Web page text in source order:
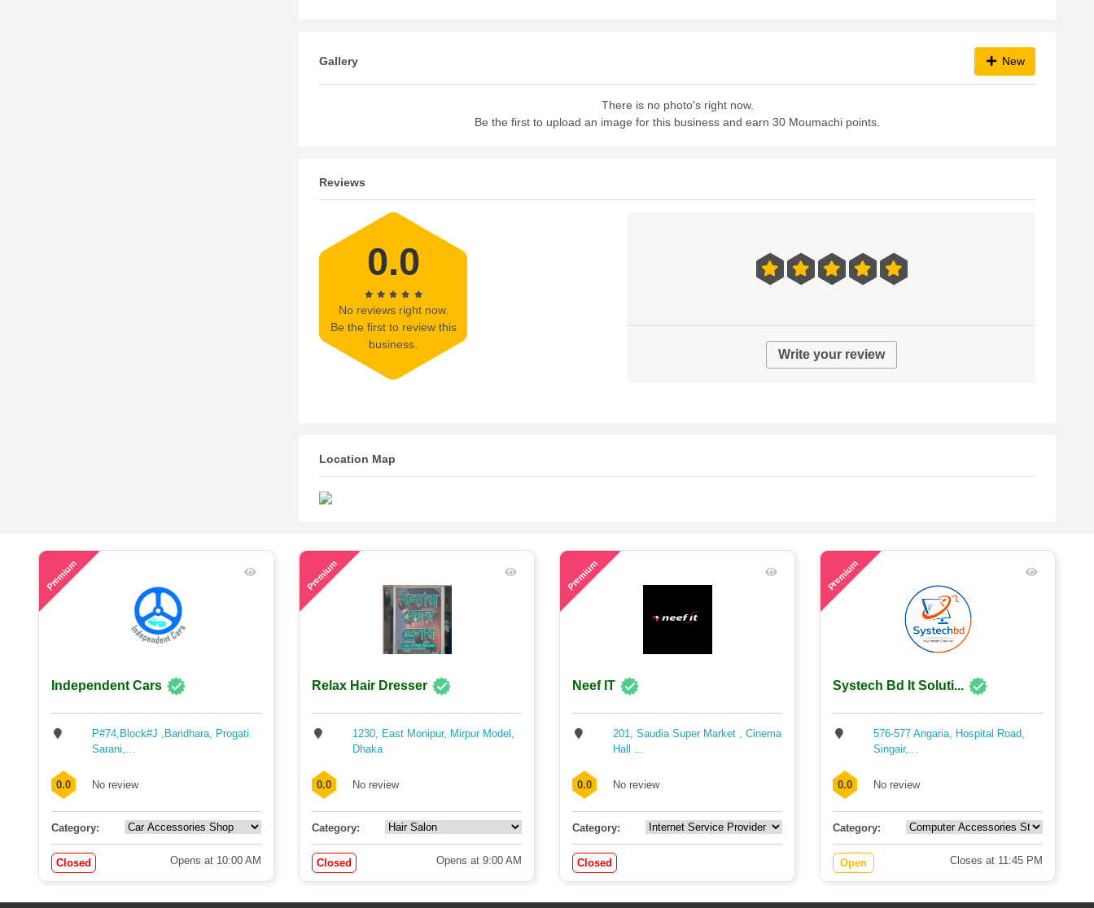
Gallery New
There is no photo's right now.
Be the first to upload an image for this business and earn 30 Moumachi points.
Reviews
0.0
No reviews right now.
Be the first to review this
business.
Write your review
Location Map
Premium
Independent Cars
P#74,Block#J ,Baridhara, Progati
Sarani,...
0.0 No review
Category:
Closed Opens at 10:00 AM
Premium
Relax Hair Dresser
1230, East Monipur, Mirpur Model,
Dhaka
0.0 No review
Category:
Closed Opens at 9:00 AM
Premium
Neef IT
201, Saudia Super Market , Cinema
Hall ...
0.0 No review
Category:
Closed
Premium
Systech Bd It Soluti...
576-577 Angaria, Hospital Road,
Singair,...
0.0 No review
Category:
Open Closes at 11:45 PM